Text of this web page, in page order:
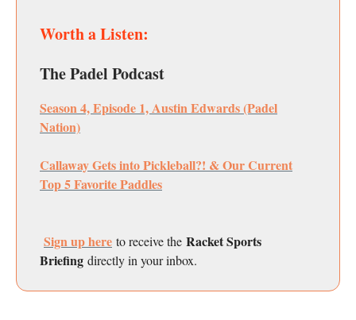
Worth a Listen:
The Padel Podcast
Season 4, Episode 1, Austin Edwards (Padel
Nation)
Callaway Gets into Pickleball?! & Our Current
Top 5 Favorite Paddles
Sign up here to receive the Racket Sports
Briefing directly in your inbox.